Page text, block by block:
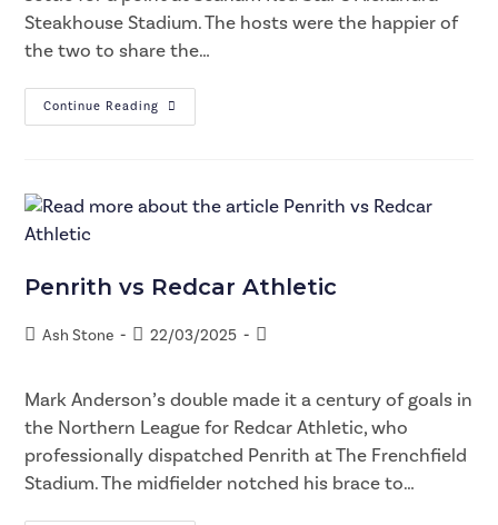
Steakhouse Stadium. The hosts were the happier of
the two to share the…
Continue Reading
Penrith vs Redcar Athletic
Ash Stone 22/03/2025
Mark Anderson’s double made it a century of goals in
the Northern League for Redcar Athletic, who
professionally dispatched Penrith at The Frenchfield
Stadium. The midfielder notched his brace to…